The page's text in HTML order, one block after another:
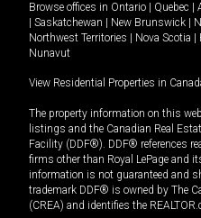
Browse offices in Ontario Quebec
Saskatchewan New Brunswick
Northwest Territories
Nova Scotia
Nunavut
View Residential Properties in
The property information on this
listings and the Canadian Real
Facility (DDF®). DDF® references
firms other than Royal LePage and
information is not guaranteed and
trademark DDF® is owned by The
(CREA) and identifies the